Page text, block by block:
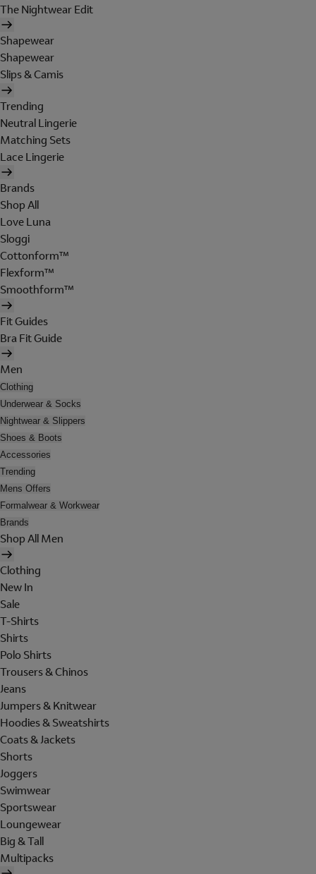
The Nightwear Edit
Shapewear
Shapewear
Slips & Camis
Trending
Neutral Lingerie
Matching Sets
Lace Lingerie
Brands
Shop All
Love Luna
Sloggi
Cottonform™
Flexform™
Smoothform™
Fit Guides
Bra Fit Guide
Men
Clothing
Underwear & Socks
Nightwear & Slippers
Shoes & Boots
Accessories
Trending
Mens Offers
Formalwear & Workwear
Brands
Shop All Men
Clothing
New In
Sale
T-Shirts
Shirts
Polo Shirts
Trousers & Chinos
Jeans
Jumpers & Knitwear
Hoodies & Sweatshirts
Coats & Jackets
Shorts
Joggers
Swimwear
Sportswear
Loungewear
Big & Tall
Multipacks